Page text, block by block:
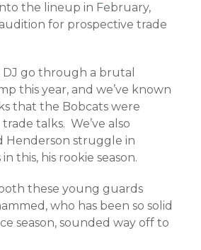
the lineup in February,
for prospective trade
DJ go through a brutal
this year, and we’ve known
that the Bobcats were
talks. We’ve also
Henderson struggle in
this, his rookie season.
these young guards
who has been so solid
season, sounded way off to